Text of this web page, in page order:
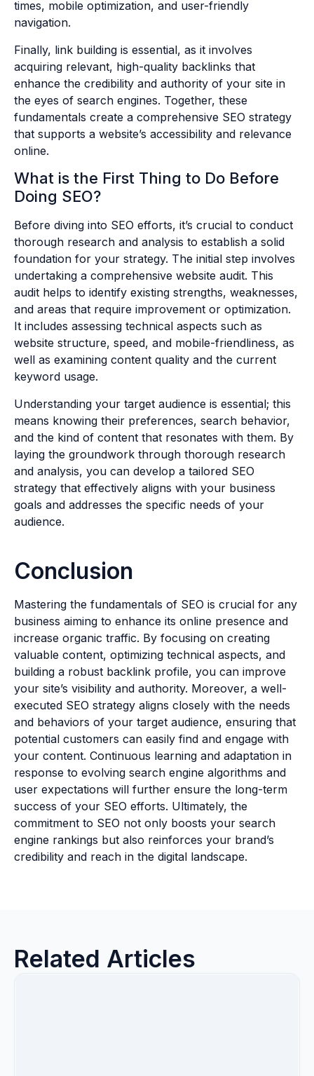
times, mobile optimization, and user-friendly
navigation.
Finally, link building is essential, as it involves
acquiring relevant, high-quality backlinks that
enhance the credibility and authority of your site in
the eyes of search engines. Together, these
fundamentals create a comprehensive SEO strategy
that supports a website’s accessibility and relevance
online.
What is the First Thing to Do Before
Doing SEO?
Before diving into SEO efforts, it’s crucial to conduct
thorough research and analysis to establish a solid
foundation for your strategy. The initial step involves
undertaking a comprehensive website audit. This
audit helps to identify existing strengths, weaknesses,
and areas that require improvement or optimization.
It includes assessing technical aspects such as
website structure, speed, and mobile-friendliness, as
well as examining content quality and the current
keyword usage.
Understanding your target audience is essential; this
means knowing their preferences, search behavior,
and the kind of content that resonates with them. By
laying the groundwork through thorough research
and analysis, you can develop a tailored SEO
strategy that effectively aligns with your business
goals and addresses the specific needs of your
audience.
Conclusion
Mastering the fundamentals of SEO is crucial for any
business aiming to enhance its online presence and
increase organic traffic. By focusing on creating
valuable content, optimizing technical aspects, and
building a robust backlink profile, you can improve
your site’s visibility and authority. Moreover, a well-
executed SEO strategy aligns closely with the needs
and behaviors of your target audience, ensuring that
potential customers can easily find and engage with
your content. Continuous learning and adaptation in
response to evolving search engine algorithms and
user expectations will further ensure the long-term
success of your SEO efforts. Ultimately, the
commitment to SEO not only boosts your search
engine rankings but also reinforces your brand’s
credibility and reach in the digital landscape.
Related Articles